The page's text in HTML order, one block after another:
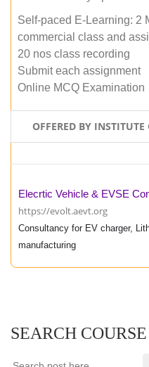
Self-paced E-Learning: 2
commercial class and
20 nos class recording
Submit each assignment
Online MCQ Examination
OFFERED BY
Elecrtic Vehicle & EVSE
https://evolt.aevt.org
Consultancy for EV charger,
manufacturing
SEARCH COURSE